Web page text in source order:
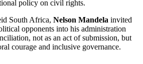
policy on civil rights.
South Africa, Nelson Mandela invited
opponents into his administration
not as an act of submission, but
courage and inclusive governance.